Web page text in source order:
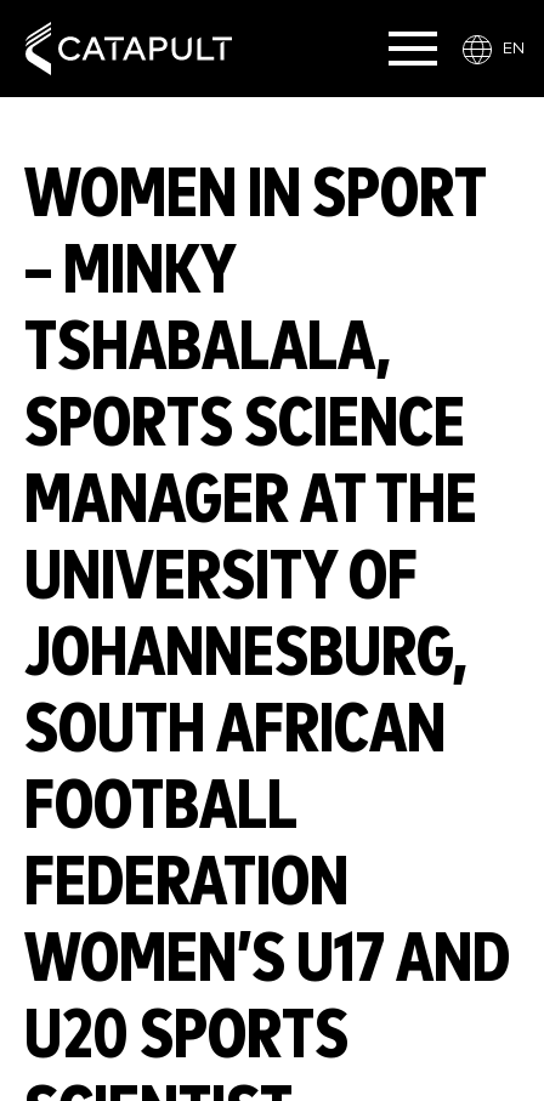
EN
WOMEN IN SPORT
– MINKY
TSHABALALA,
SPORTS SCIENCE
MANAGER AT THE
UNIVERSITY OF
JOHANNESBURG,
SOUTH AFRICAN
FOOTBALL
FEDERATION
WOMEN’S U17 AND
U20 SPORTS